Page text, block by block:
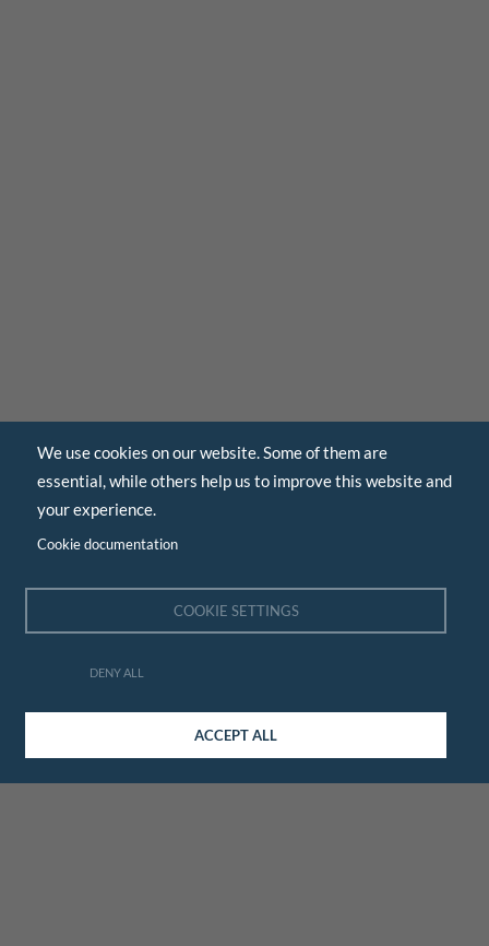
We use cookies on our website. Some of them are
essential, while others help us to improve this website and
your experience.
Cookie documentation
COOKIE SETTINGS
DENY ALL
ACCEPT ALL